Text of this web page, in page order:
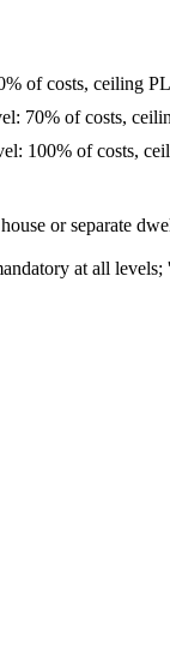
of costs, ceiling
70% of costs,
100% of costs,
or separate
at all